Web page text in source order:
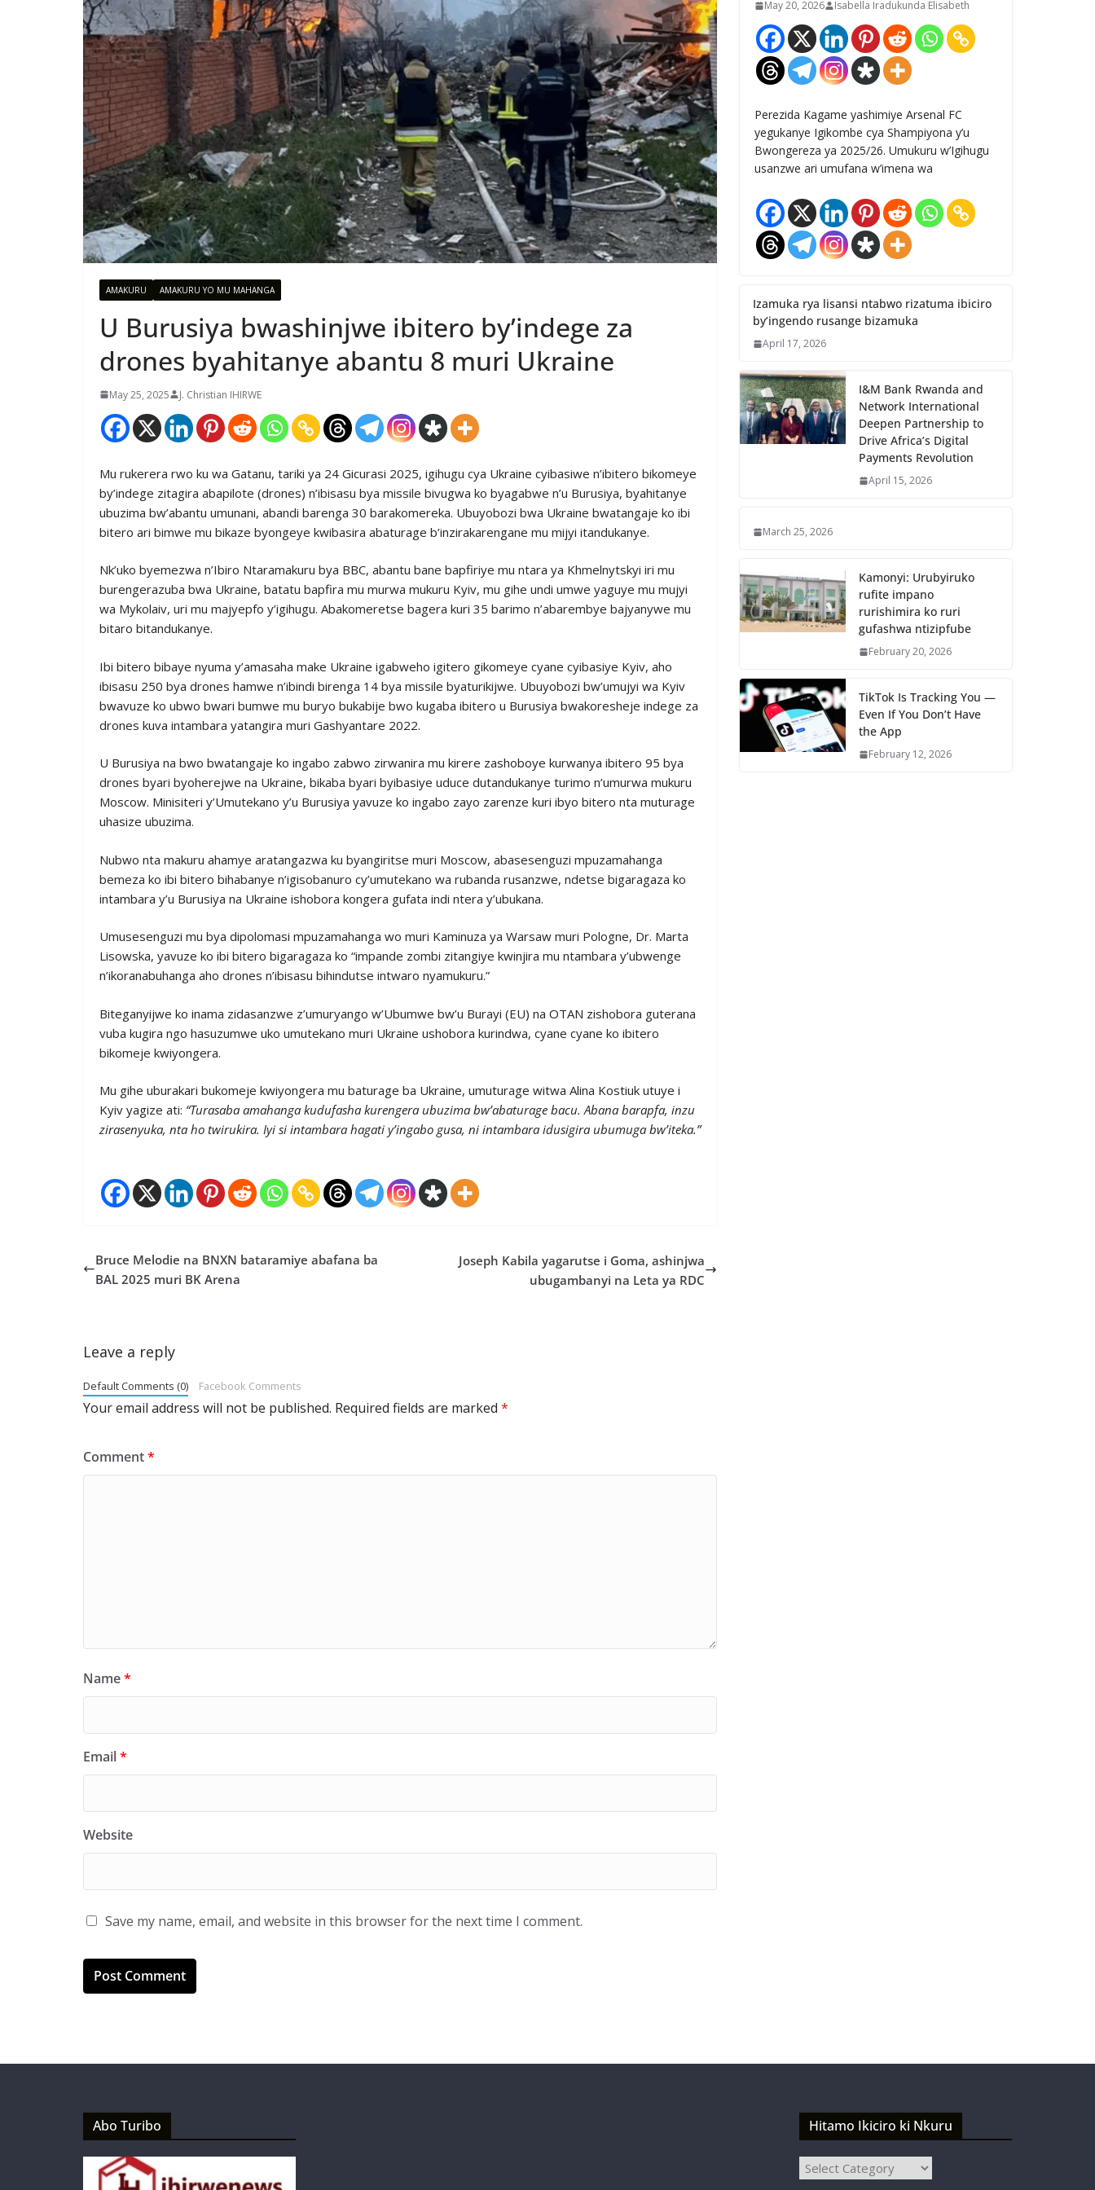
AMAKURU AMAKURU YO MU MAHANGA
U Burusiya bwashinjwe ibitero by’indege za
drones byahitanye abantu 8 muri Ukraine
May 25, 2025 J. Christian IHIRWE
Mu rukerera rwo ku wa Gatanu, tariki ya 24 Gicurasi 2025, igihugu cya Ukraine cyibasiwe n’ibitero bikomeye
by’indege zitagira abapilote (drones) n’ibisasu bya missile bivugwa ko byagabwe n’u Burusiya, byahitanye
ubuzima bw’abantu umunani, abandi barenga 30 barakomereka. Ubuyobozi bwa Ukraine bwatangaje ko ibi
bitero ari bimwe mu bikaze byongeye kwibasira abaturage b’inzirakarengane mu mijyi itandukanye.
Nk’uko byemezwa n’Ibiro Ntaramakuru bya BBC, abantu bane bapfiriye mu ntara ya Khmelnytskyi iri mu
burengerazuba bwa Ukraine, batatu bapfira mu murwa mukuru Kyiv, mu gihe undi umwe yaguye mu mujyi
wa Mykolaiv, uri mu majyepfo y’igihugu. Abakomeretse bagera kuri 35 barimo n’abarembye bajyanywe mu
bitaro bitandukanye.
Ibi bitero bibaye nyuma y’amasaha make Ukraine igabweho igitero gikomeye cyane cyibasiye Kyiv, aho
ibisasu 250 bya drones hamwe n’ibindi birenga 14 bya missile byaturikijwe. Ubuyobozi bw’umujyi wa Kyiv
bwavuze ko ubwo bwari bumwe mu buryo bukabije bwo kugaba ibitero u Burusiya bwakoresheje indege za
drones kuva intambara yatangira muri Gashyantare 2022.
U Burusiya na bwo bwatangaje ko ingabo zabwo zirwanira mu kirere zashoboye kurwanya ibitero 95 bya
drones byari byoherejwe na Ukraine, bikaba byari byibasiye uduce dutandukanye turimo n’umurwa mukuru
Moscow. Minisiteri y’Umutekano y’u Burusiya yavuze ko ingabo zayo zarenze kuri ibyo bitero nta muturage
uhasize ubuzima.
Nubwo nta makuru ahamye aratangazwa ku byangiritse muri Moscow, abasesenguzi mpuzamahanga
bemeza ko ibi bitero bihabanye n’igisobanuro cy’umutekano wa rubanda rusanzwe, ndetse bigaragaza ko
intambara y’u Burusiya na Ukraine ishobora kongera gufata indi ntera y’ubukana.
Umusesenguzi mu bya dipolomasi mpuzamahanga wo muri Kaminuza ya Warsaw muri Pologne, Dr. Marta
Lisowska, yavuze ko ibi bitero bigaragaza ko “impande zombi zitangiye kwinjira mu ntambara y’ubwenge
n’ikoranabuhanga aho drones n’ibisasu bihindutse intwaro nyamukuru.”
Biteganyijwe ko inama zidasanzwe z’umuryango w’Ubumwe bw’u Burayi (EU) na OTAN zishobora guterana
vuba kugira ngo hasuzumwe uko umutekano muri Ukraine ushobora kurindwa, cyane cyane ko ibitero
bikomeje kwiyongera.
Mu gihe uburakari bukomeje kwiyongera mu baturage ba Ukraine, umuturage witwa Alina Kostiuk utuye i
Kyiv yagize ati: “Turasaba amahanga kudufasha kurengera ubuzima bw’abaturage bacu. Abana barapfa, inzu
zirasenyuka, nta ho twirukira. Iyi si intambara hagati y’ingabo gusa, ni intambara idusigira ubumuga bw’iteka.”
Bruce Melodie na BNXN bataramiye abafana ba
BAL 2025 muri BK Arena
Joseph Kabila yagarutse i Goma, ashinjwa
ubugambanyi na Leta ya RDC
Leave a reply
Default Comments (0) Facebook Comments
Your email address will not be published. Required fields are marked *
Comment*
Name*
Email*
Website
Save my name, email, and website in this browser for the next time I comment.
May 20, 2026 Isabella Iradukunda Elisabeth
Perezida Kagame yashimiye Arsenal FC
yegukanye Igikombe cya Shampiyona y’u
Bwongereza ya 2025/26. Umukuru w’Igihugu
usanzwe ari umufana w’imena wa
Izamuka rya lisansi ntabwo rizatuma ibiciro
by’ingendo rusange bizamuka
April 17, 2026
I&M Bank Rwanda and
Network International
Deepen Partnership to
Drive Africa’s Digital
Payments Revolution
April 15, 2026
March 25, 2026
Kamonyi: Urubyiruko
rufite impano
rurishimira ko ruri
gufashwa ntizipfube
February 20, 2026
TikTok Is Tracking You —
Even If You Don’t Have
the App
February 12, 2026
Abo Turibo Hitamo Ikiciro ki Nkuru
Hitamo
Ikiciro